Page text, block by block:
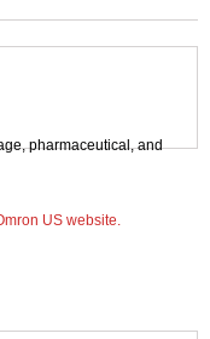
pharmaceutical, and
US website.